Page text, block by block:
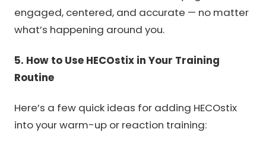
engaged, centered, and accurate — no matter
what’s happening around you.
5. How to Use HECOstix in Your Training
Routine
Here’s a few quick ideas for adding HECOstix
into your warm-up or reaction training: